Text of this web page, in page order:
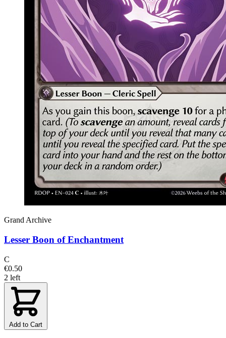
Grand Archive
Lesser Boon of Enchantment
C
€0.50
2 left
Add to Cart